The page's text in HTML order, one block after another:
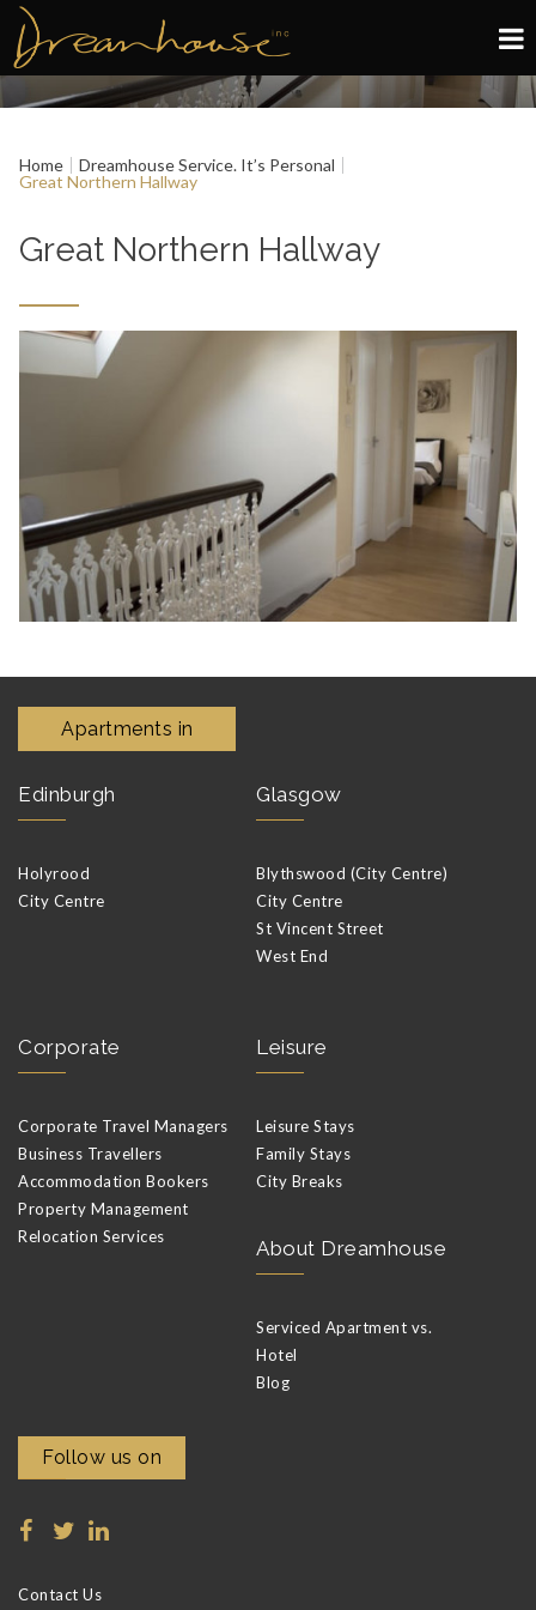
Edinburgh
Glasgow
Book now
Home
Dreamhouse Service. It’s Personal
Great Northern Hallway
Great Northern Hallway
Apartments in
Edinburgh
Holyrood
City Centre
Glasgow
Blythswood (City Centre)
City Centre
St Vincent Street
West End
Corporate
Corporate Travel Managers
Business Travellers
Accommodation Bookers
Property Management
Relocation Services
Leisure
Leisure Stays
Family Stays
City Breaks
About Dreamhouse
Serviced Apartment vs.
Hotel
Blog
Follow us on
Contact Us